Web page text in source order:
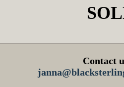
Contact